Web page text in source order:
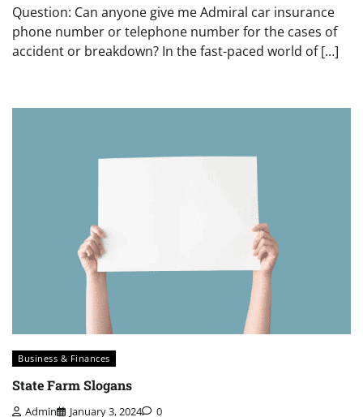
Question: Can anyone give me Admiral car insurance
phone number or telephone number for the cases of
accident or breakdown? In the fast-paced world of […]
Business & Finances
State Farm Slogans
Admin January 3, 2024 0